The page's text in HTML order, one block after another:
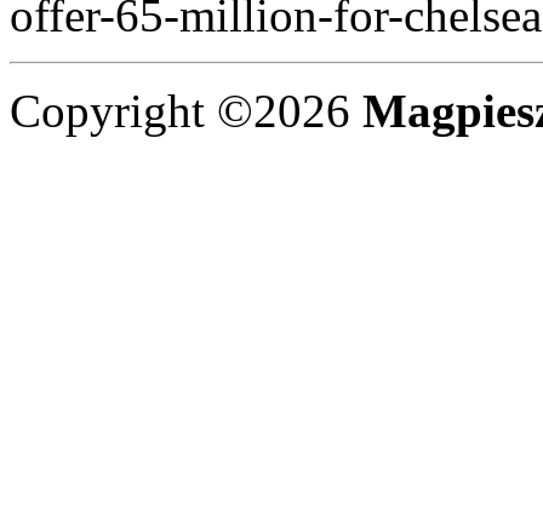
offer-65-million-for-
Copyright ©2026